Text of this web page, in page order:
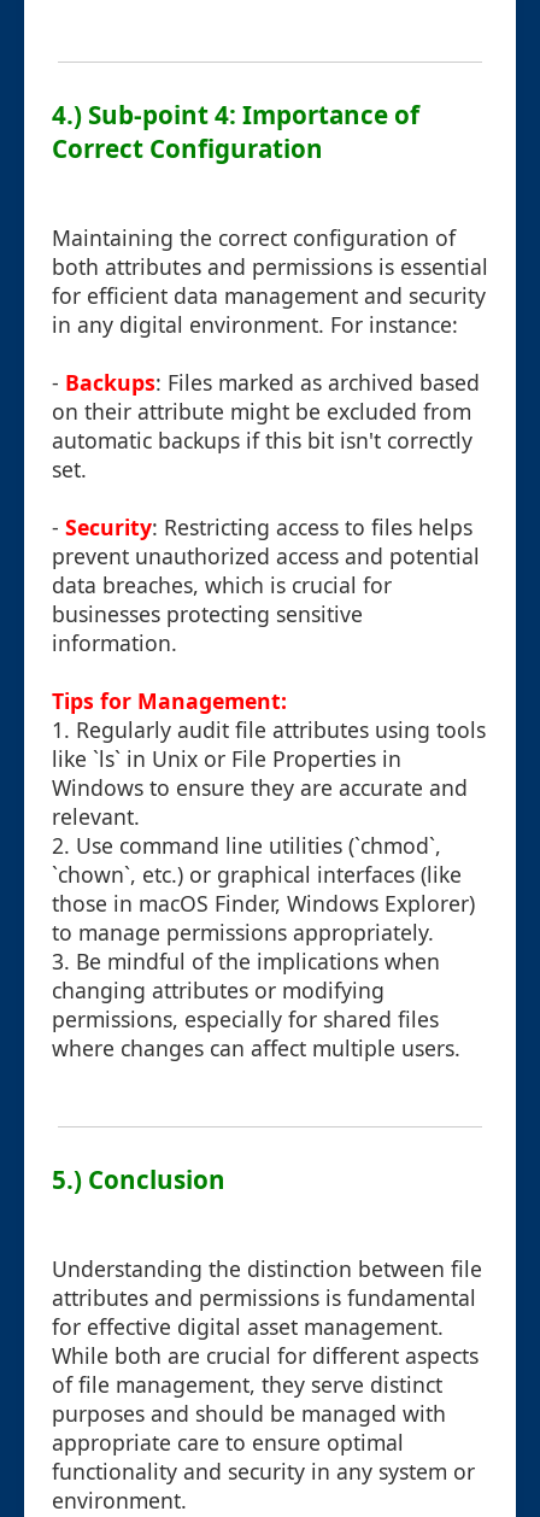
4.) Sub-point 4: Importance of
Correct Configuration
Maintaining the correct configuration of
both attributes and permissions is essential
for efficient data management and security
in any digital environment. For instance:
- Backups: Files marked as archived based
on their attribute might be excluded from
automatic backups if this bit isn't correctly
set.
- Security: Restricting access to files helps
prevent unauthorized access and potential
data breaches, which is crucial for
businesses protecting sensitive
information.
Tips for Management:
1. Regularly audit file attributes using tools
like `ls` in Unix or File Properties in
Windows to ensure they are accurate and
relevant.
2. Use command line utilities (`chmod`,
`chown`, etc.) or graphical interfaces (like
those in macOS Finder, Windows Explorer)
to manage permissions appropriately.
3. Be mindful of the implications when
changing attributes or modifying
permissions, especially for shared files
where changes can affect multiple users.
5.) Conclusion
Understanding the distinction between file
attributes and permissions is fundamental
for effective digital asset management.
While both are crucial for different aspects
of file management, they serve distinct
purposes and should be managed with
appropriate care to ensure optimal
functionality and security in any system or
environment.